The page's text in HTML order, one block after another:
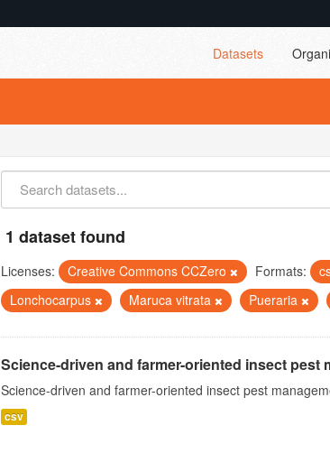
Datasets
1 dataset found
Licenses: Creative Commons CCZero Formats:
Lonchocarpus
Maruca vitrata Pueraria
Science-driven and farmer-oriented insect pest
Science-driven and farmer-oriented insect pest
csv